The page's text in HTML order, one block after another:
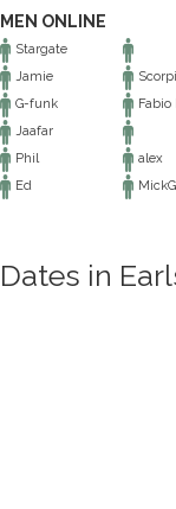
MEN ONLINE
Stargate
Jamie
G-funk
Fabio
Jaafar
Phil
alex
Ed
MickG
Dates in